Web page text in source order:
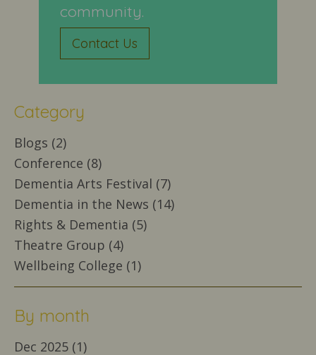
community.
Contact Us
Category
Blogs (2)
Conference (8)
Dementia Arts Festival (7)
Dementia in the News (14)
Rights & Dementia (5)
Theatre Group (4)
Wellbeing College (1)
By month
Dec 2025 (1)